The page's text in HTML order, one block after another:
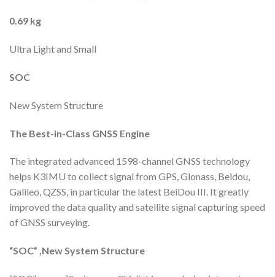
0.69 kg
Ultra Light and Small
SOC
New System Structure
The Best-in-Class GNSS Engine
The integrated advanced 1598-channel GNSS technology
helps K3IMU to collect signal from GPS, Glonass, Beidou,
Galileo, QZSS, in particular the latest BeiDou III. It greatly
improved the data quality and satellite signal capturing speed
of GNSS surveying.
“SOC” ,New System Structure